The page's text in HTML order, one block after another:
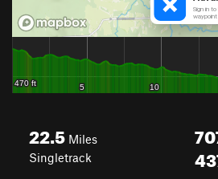
22.5 Miles
Singletrack